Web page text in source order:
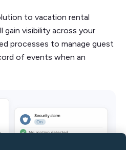
to vacation rental
gain visibility across your
processes to manage guest
of events when an